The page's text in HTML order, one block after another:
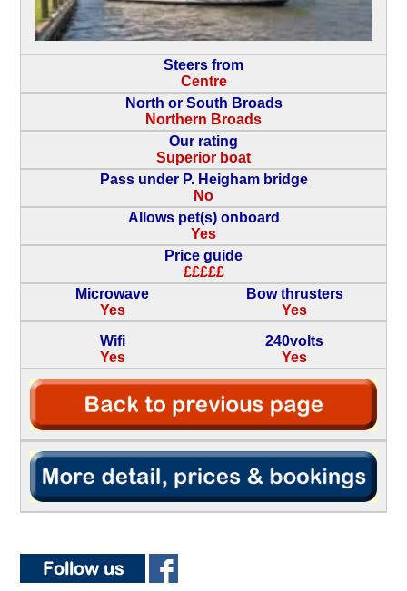
Steers from
Centre
North or South Broads
Northern Broads
Our rating
Superior boat
Pass under P. Heigham bridge
No
Allows pet(s) onboard
Yes
Price guide
£££££
Microwave
Yes
Bow thrusters
Yes
Wifi
Yes
240volts
Yes